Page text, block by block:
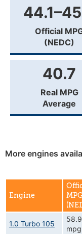
Official
(NEDC)
40.7
Real MPG
Average
More engines
Engine
MPG
1.0 Turbo 105
mpg